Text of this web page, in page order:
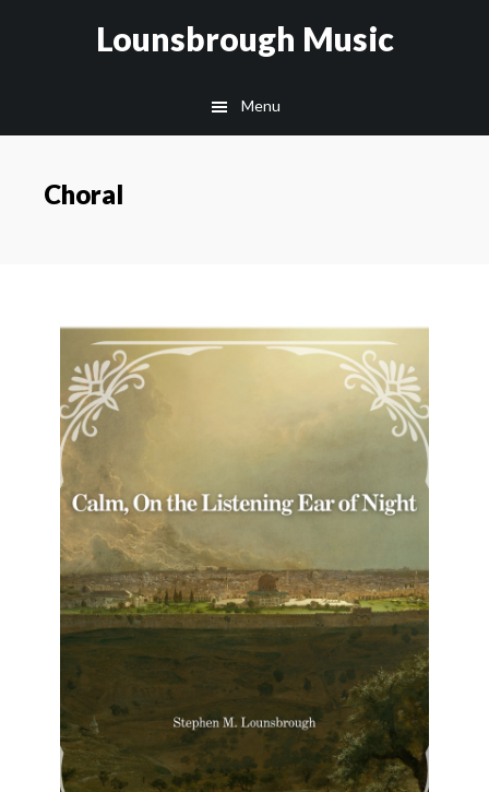
Lounsbrough Music
Menu
Choral